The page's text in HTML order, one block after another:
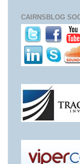
CAIRNSBLOG